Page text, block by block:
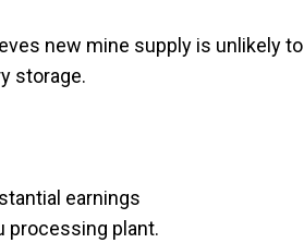
new mine supply is unlikely to
storage.
earnings
processing plant.